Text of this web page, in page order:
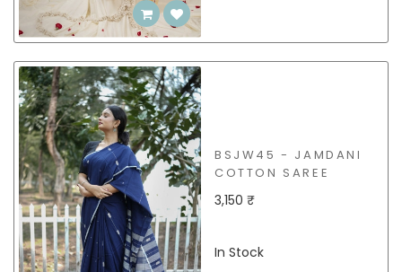
BSJW45 - JAMDANI
COTTON SAREE
3,150 ₹
In Stock